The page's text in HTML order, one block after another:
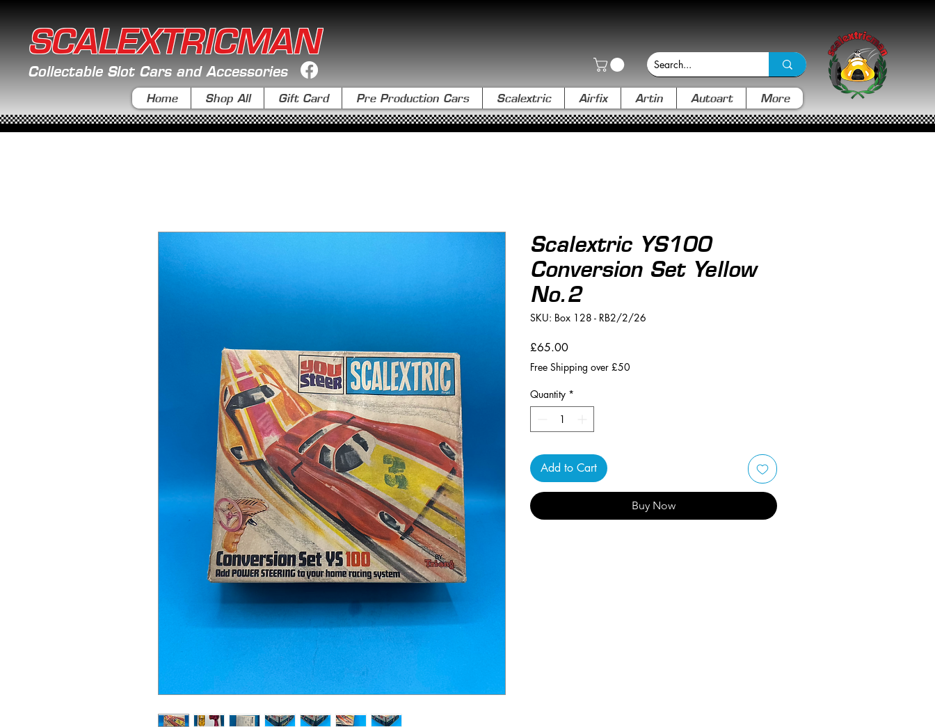
SCALEXTRICMAN
Collectable Slot Cars and Accessories
Home Shop All Gift Card Pre Production Cars Scalextric Airfix Artin Autoart More
Scalextric YS100
Conversion Set Yellow
No.2
SKU: Box 128 - RB2/2/26
£65.00Price
Free Shipping over £50
Quantity *
Add to Cart
Buy Now